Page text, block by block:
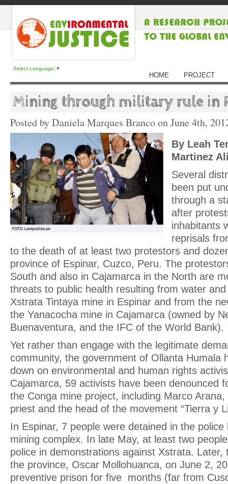
Select Language ▼
HOME PROJECT
Mining through military rule in
Posted by Daniela Marques Branco onJune 4th,
By Leah
Martinez
Several
been put
through a
after
inhabitants
reprisals
to the death of at least two protestors and
province of Espinar, Cuzco, Peru. The
South and also in Cajamarca in the North are
threats to public health resulting from water
Xstrata Tintaya mine in Espinar and from the
the Yanacocha mine in Cajamarca (owned by
Buenaventura, and the IFC of the World Bank).
Yet rather than engage with the legitimate
community, the government of Ollanta Humala
down on environmental and human rights
Cajamarca, 59 activists have been denounced
the Conga mine project, including Marco
priest and the head of the movement “Tierra y
In Espinar, 7 people were detained in the police
mining complex. In late May, at least two
police in demonstrations against Xstrata. Later,
the province, Oscar Mollohuanca, on June 2,
preventive prison for five months (far from